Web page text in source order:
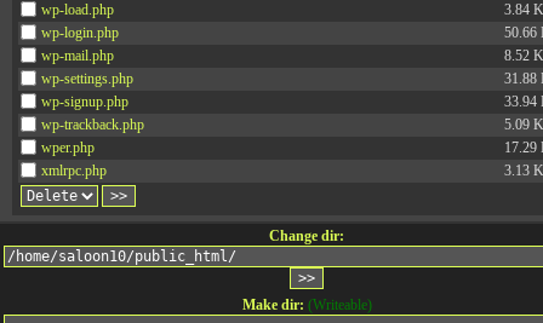
wp-load.php
3.84
wp-login.php
50.66
wp-mail.php
8.52
wp-settings.php
31.88
wp-signup.php
33.94
wp-trackback.php
5.09
wper.php
17.29
xmlrpc.php
3.13
Change dir:
Make dir: (Writeable)